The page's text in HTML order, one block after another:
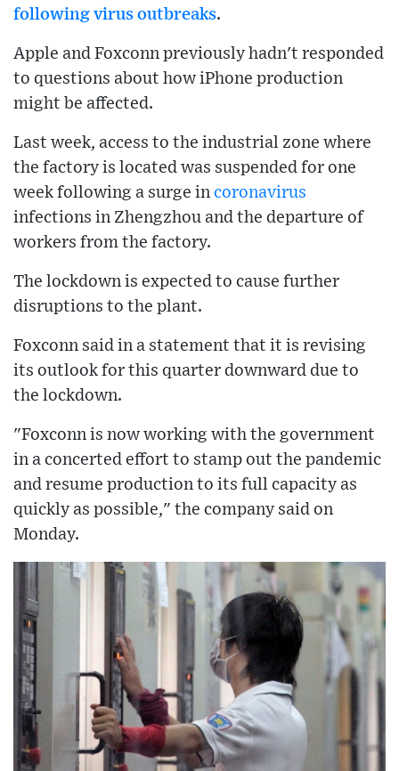
following virus outbreaks.
Apple and Foxconn previously hadn't responded
to questions about how iPhone production
might be affected.
Last week, access to the industrial zone where
the factory is located was suspended for one
week following a surge in coronavirus
infections in Zhengzhou and the departure of
workers from the factory.
The lockdown is expected to cause further
disruptions to the plant.
Foxconn said in a statement that it is revising
its outlook for this quarter downward due to
the lockdown.
"Foxconn is now working with the government
in a concerted effort to stamp out the pandemic
and resume production to its full capacity as
quickly as possible," the company said on
Monday.